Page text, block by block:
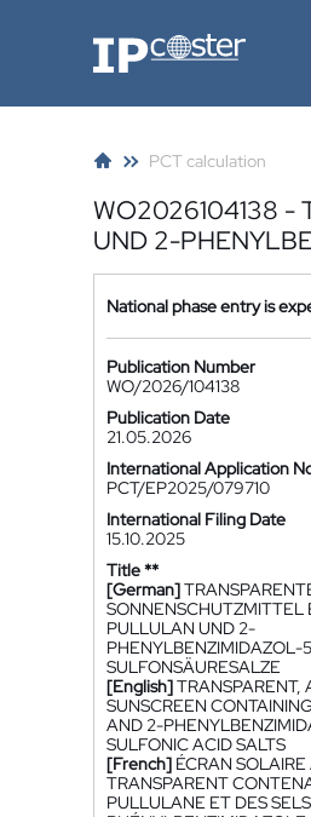
IP-Coster
PCT calculation
WO2026104138 -
UND 2-
National phase entry is
Publication Number
WO/2026/104138
Publication Date
21.05.2026
International Application
PCT/EP2025/079710
International Filing Date
15.10.2025
Title **
[German]
SONNENSCHUTZMITTEL
PULLULAN UND 2-
PHENYLBENZIMIDAZOL-
SULFONSÄURESALZE
[English]TRANSPARENT,
SUNSCREEN
AND 2-
SULFONIC ACID SALTS
[French] ÉCRAN
TRANSPARENT
PULLULANE ET DES